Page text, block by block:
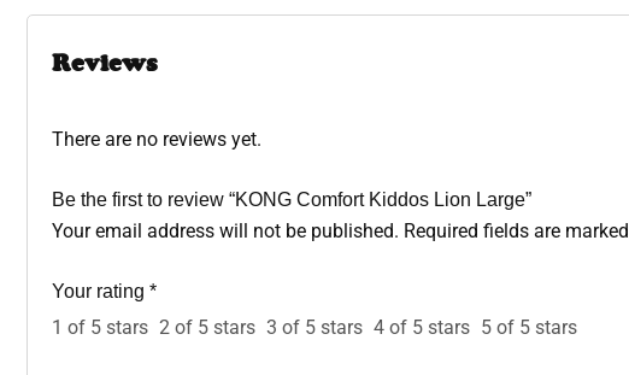
Reviews
There are no reviews yet.
Be the first to review “KONG Comfort Kiddos Lion Large”
Your email address will not be published. Required fields are marked
Your rating *
1 of 5 stars 2 of 5 stars 3 of 5 stars 4 of 5 stars 5 of 5 stars